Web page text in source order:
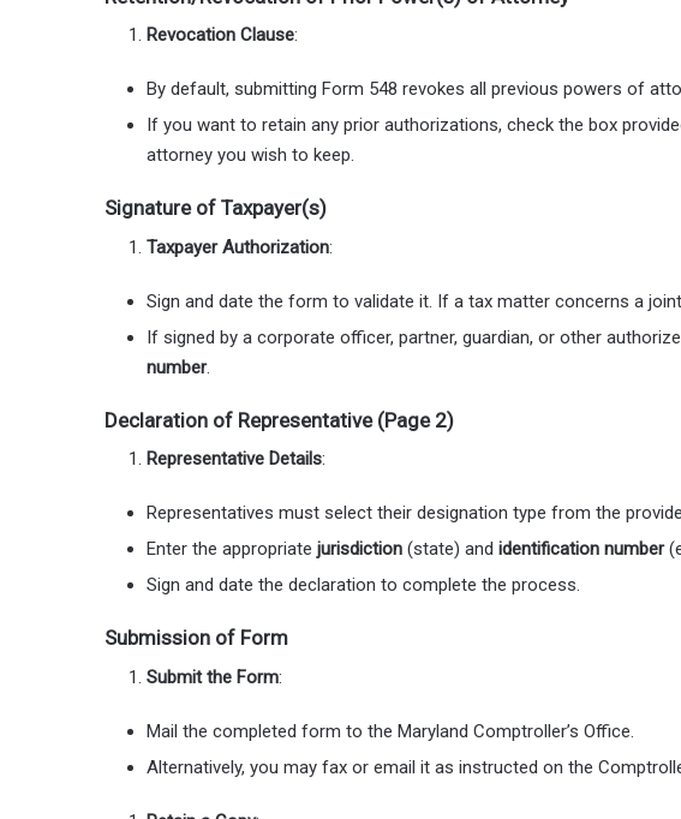
Revocation Clause:
By default, submitting Form 548 revokes all previous powers of
If you want to retain any prior authorizations, check the box
attorney you wish to keep.
Signature of Taxpayer(s)
Taxpayer Authorization:
Sign and date the form to validate it. If a tax matter concerns a
If signed by a corporate officer, partner, guardian, or other
number.
Declaration of Representative (Page 2)
Representative Details:
Representatives must select their designation type from the
Enter the appropriate jurisdiction (state) and identification number
Sign and date the declaration to complete the process.
Submission of Form
Submit the Form:
Mail the completed form to the Maryland Comptroller’s Office.
Alternatively, you may fax or email it as instructed on the